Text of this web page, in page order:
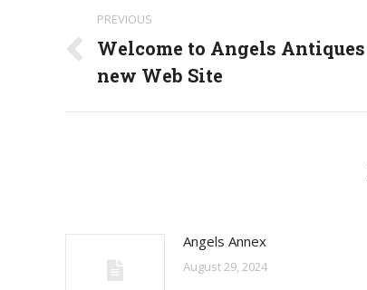
navigation
PREVIOUS
Previous
post:
Welcome to Angels Antiques
new Web Site
Angels Annex
August 29, 2024